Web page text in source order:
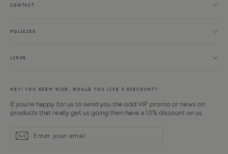
CONTACT
POLICIES
LINKS
HEY! YOU SEEM NICE. WOULD YOU LIKE A DISCOUNT?
If you're happy for us to send you the odd VIP promo or news on
products that really get us going then have a 10% discount on us.
Enter
your
SubscribeSubscribe